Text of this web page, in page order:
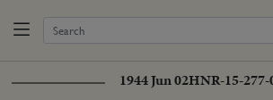
1944 Jun 02HNR-15-277-